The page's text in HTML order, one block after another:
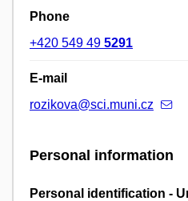
Phone
+420 549 49 5291
E-mail
rozikova@sci.muni.cz
Personal information
Personal identification -